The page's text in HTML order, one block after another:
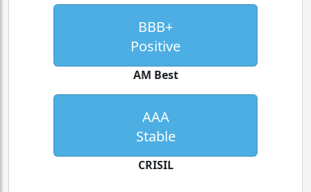
BBB+
Positive
AM Best
AAA
Stable
CRISIL